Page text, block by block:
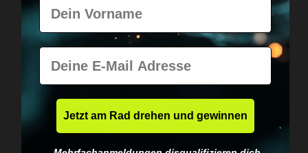
Worldwide shipping
Fast & neutrally packed.
No EU customs trap
E-Mail
Jetzt am Rad drehen und gewinnen